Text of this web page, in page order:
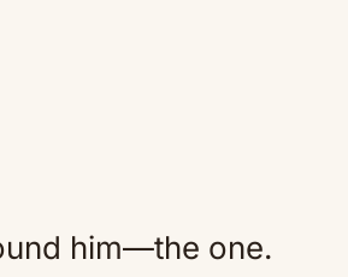
him—the one.